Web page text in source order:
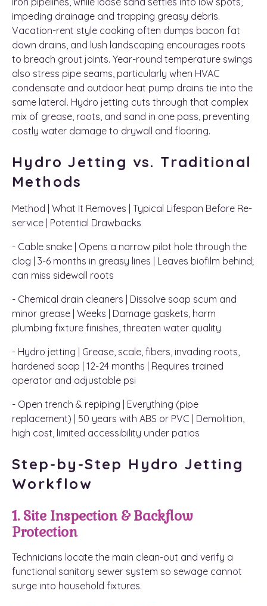
impeding drainage and trapping greasy debris.
Vacation-rent style cooking often dumps bacon fat
down drains, and lush landscaping encourages roots
to breach grout joints. Year-round temperature swings
also stress pipe seams, particularly when HVAC
condensate and outdoor heat pump drains tie into the
same lateral. Hydro jetting cuts through that complex
mix of grease, roots, and sand in one pass, preventing
costly water damage to drywall and flooring.
Hydro Jetting vs. Traditional
Methods
Method | What It Removes | Typical Lifespan Before Re-
service | Potential Drawbacks
- Cable snake | Opens a narrow pilot hole through the
clog | 3-6 months in greasy lines | Leaves biofilm behind;
can miss sidewall roots
- Chemical drain cleaners | Dissolve soap scum and
minor grease | Weeks | Damage gaskets, harm
plumbing fixture finishes, threaten water quality
- Hydro jetting | Grease, scale, fibers, invading roots,
hardened soap | 12-24 months | Requires trained
operator and adjustable psi
- Open trench & repiping | Everything (pipe
replacement) | 50 years with ABS or PVC | Demolition,
high cost, limited accessibility under patios
Step-by-Step Hydro Jetting
Workflow
1. Site Inspection & Backflow
Protection
Technicians locate the main clean-out and verify a
functional sanitary sewer system so sewage cannot
surge into household fixtures.